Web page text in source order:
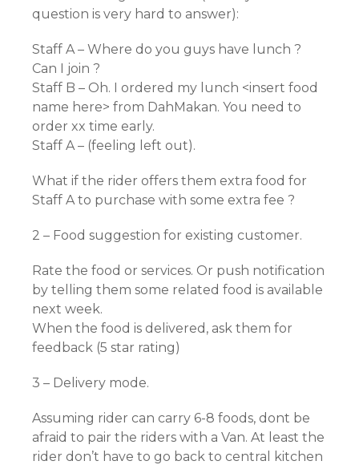
question is very hard to answer):
Staff A – Where do you guys have lunch ?
Can I join ?
Staff B – Oh. I ordered my lunch <insert food
name here> from DahMakan. You need to
order xx time early.
Staff A – (feeling left out).
What if the rider offers them extra food for
Staff A to purchase with some extra fee ?
2 – Food suggestion for existing customer.
Rate the food or services. Or push notification
by telling them some related food is available
next week.
When the food is delivered, ask them for
feedback (5 star rating)
3 – Delivery mode.
Assuming rider can carry 6-8 foods, dont be
afraid to pair the riders with a Van. At least the
rider don’t have to go back to central kitchen